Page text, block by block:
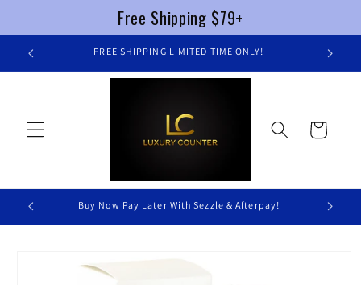
Skip to
content
FREE SHIPPING LIMITED TIME ONLY!
Cart
Buy Now Pay Later With Sezzle & Afterpay!
Free Shipping $79+